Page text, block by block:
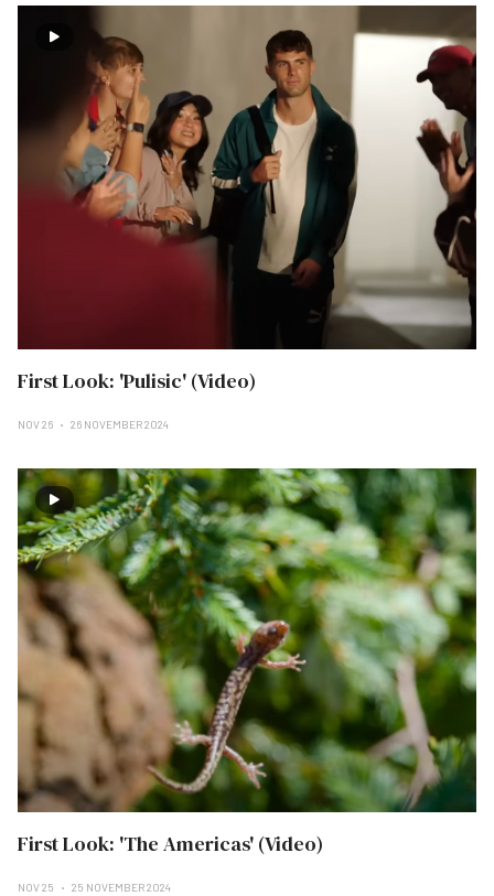
First Look: 'Pulisic' (Video)
NOV 26 26 NOVEMBER 2024
First Look: 'The Americas' (Video)
NOV 25 25 NOVEMBER 2024